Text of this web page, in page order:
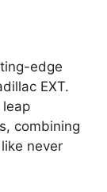
edge
EXT.
combining
never